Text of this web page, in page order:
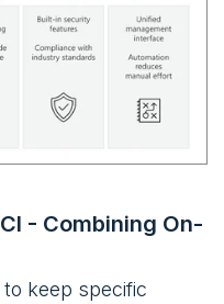
- Combining On-
keep specific